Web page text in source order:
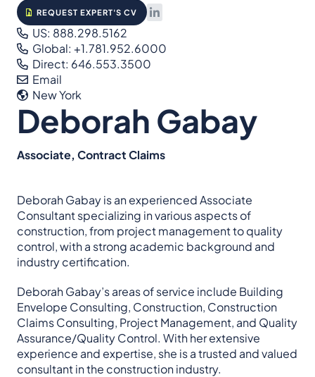
REQUEST EXPERT'S CV
US: 888.298.5162
Global: +1.781.952.6000
Direct: 646.553.3500
Email
New York
Deborah Gabay
Associate, Contract Claims
Deborah Gabay is an experienced Associate
Consultant specializing in various aspects of
construction, from project management to quality
control, with a strong academic background and
industry certification.
Deborah Gabay’s areas of service include Building
Envelope Consulting, Construction, Construction
Claims Consulting, Project Management, and Quality
Assurance/Quality Control. With her extensive
experience and expertise, she is a trusted and valued
consultant in the construction industry.